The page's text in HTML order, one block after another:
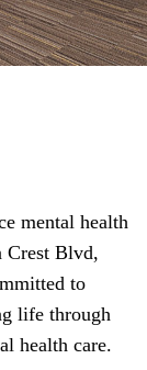
mental health
Crest Blvd,
to
life through
health care.